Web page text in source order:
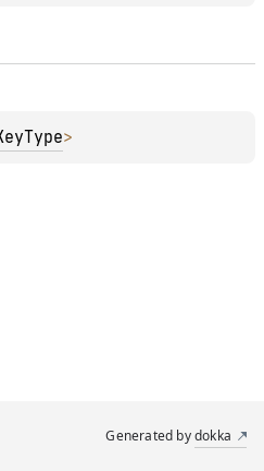
>
Generated bydokka